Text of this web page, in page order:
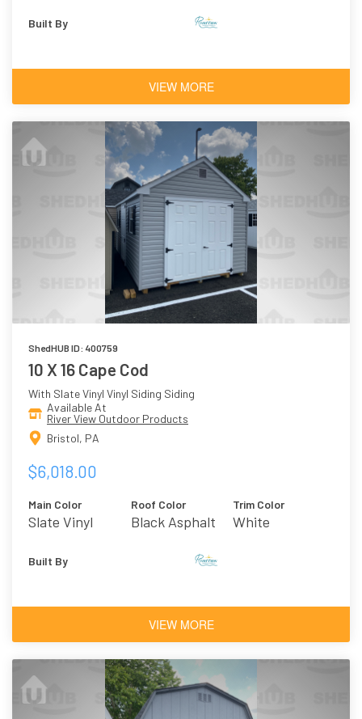
Built By
VIEW MORE
ShedHUB ID: 400759
10 X 16 Cape Cod
With Slate Vinyl Vinyl Siding Siding
Available At
River View Outdoor Products
Bristol, PA
$6,018.00
Main Color
Slate Vinyl
Roof Color
Black Asphalt
Trim Color
White
Built By
VIEW MORE